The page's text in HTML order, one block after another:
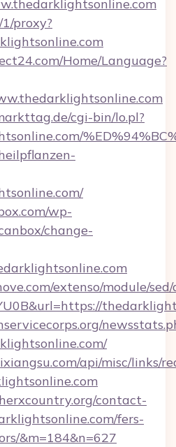
proxy?
Home/Language?
cgi-bin/lo.pl?
wp-
change-
extenso/module/
api/misc/links/
contact-
fers-
&m=184&n=627